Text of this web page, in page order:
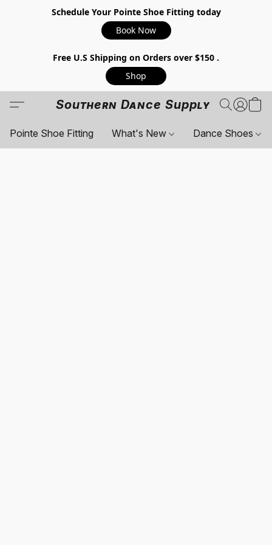
Schedule Your Pointe Shoe Fitting today
Book Now
Free U.S Shipping on Orders over $150 .
Shop
Southern Dance Supply
Pointe Shoe Fitting What's New Dance Shoes